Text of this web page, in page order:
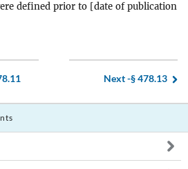
defined prior to [date of publication
Next -§ 478.13